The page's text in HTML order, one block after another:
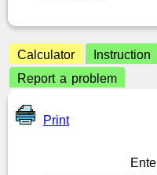
Calculator Instruction
Report a problem
Print